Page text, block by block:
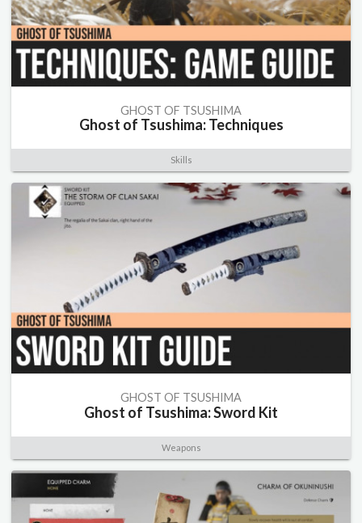
GHOST OF TSUSHIMA
Ghost of Tsushima: Techniques
Skills
GHOST OF TSUSHIMA
Ghost of Tsushima: Sword Kit
Weapons